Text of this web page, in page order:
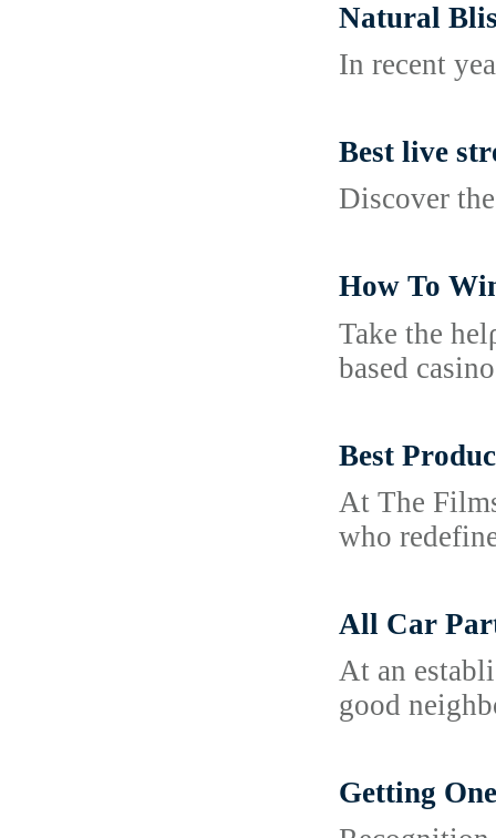
Natural
In recent
Best live
Discover
How To
Take the
based
Best
At The
who
All Car
At an
good
Getting